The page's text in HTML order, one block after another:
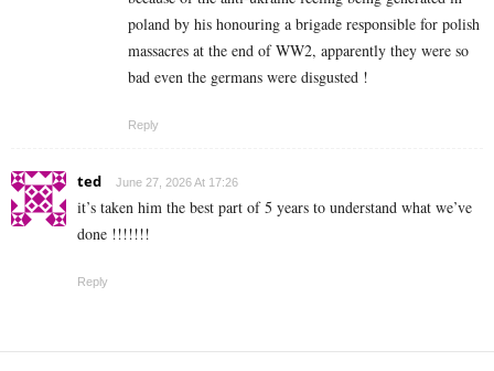
poland by his honouring a brigade responsible for polish
massacres at the end of WW2, apparently they were so
bad even the germans were disgusted !
Reply
ted June 27, 2026 At 17:26
it’s taken him the best part of 5 years to understand what we’ve
done !!!!!!!
Reply